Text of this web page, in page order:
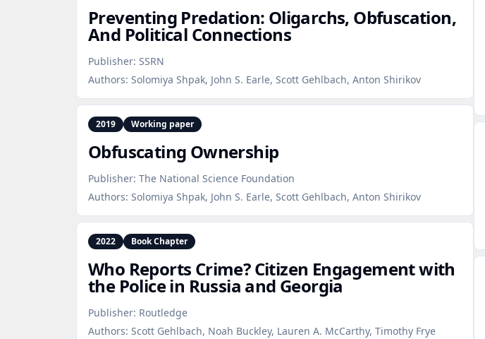
Preventing Predation: Oligarchs, Obfuscation,
And Political Connections
Publisher: SSRN
Authors: Solomiya Shpak, John S. Earle, Scott Gehlbach, Anton Shirikov
2019 Working paper
Obfuscating Ownership
Publisher: The National Science Foundation
Authors: Solomiya Shpak, John S. Earle, Scott Gehlbach, Anton Shirikov
2022 Book Chapter
Who Reports Crime? Citizen Engagement with
the Police in Russia and Georgia
Publisher: Routledge
Authors: Scott Gehlbach, Noah Buckley, Lauren A. McCarthy, Timothy Frye